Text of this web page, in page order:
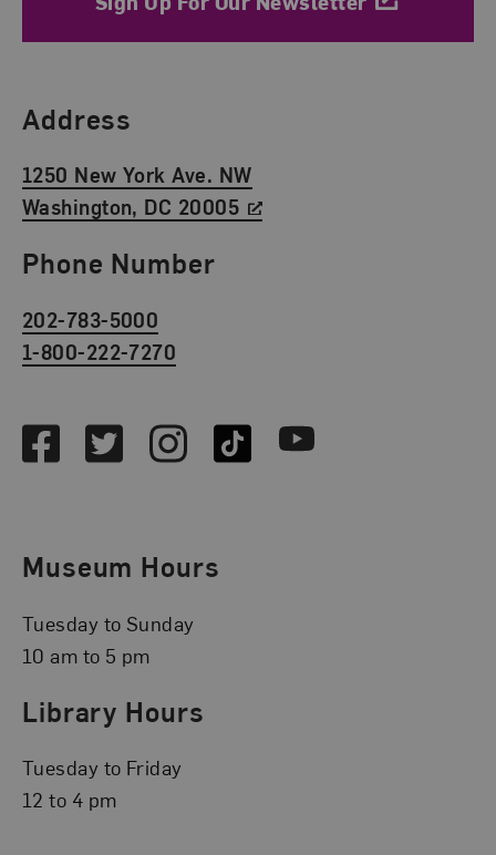
Find Us
Address
1250 New York Ave. NW
Washington, DC 20005
Phone Number
202-783-5000
1-800-222-7270
FacebookTwitterInstagramTikTok Youtube
Museum Hours
Tuesday to Sunday
10 am to 5 pm
Library Hours
Tuesday to Friday
12 to 4 pm